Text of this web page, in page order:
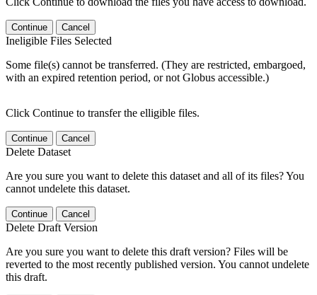
Continue Cancel
Ineligible Files Selected
Some file(s) cannot be transferred. (They are restricted, embargoed,
with an expired retention period, or not Globus accessible.)
Click Continue to transfer the elligible files.
Continue Cancel
Delete Dataset
Are you sure you want to delete this dataset and all of its files? You
cannot undelete this dataset.
Continue Cancel
Delete Draft Version
Are you sure you want to delete this draft version? Files will be
reverted to the most recently published version. You cannot undelete
this draft.